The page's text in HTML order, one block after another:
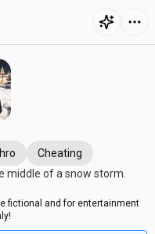
Cheating
middle of a snow storm.
fictional and for entertainment